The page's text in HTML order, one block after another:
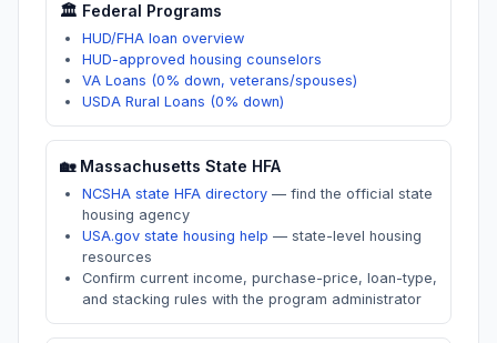
🏛️ Federal Programs
HUD/FHA loan overview
HUD-approved housing counselors
VA Loans (0% down, veterans/spouses)
USDA Rural Loans (0% down)
🏡 Massachusetts State HFA
NCSHA state HFA directory — find the official state
housing agency
USA.gov state housing help — state-level housing
resources
Confirm current income, purchase-price, loan-type,
and stacking rules with the program administrator